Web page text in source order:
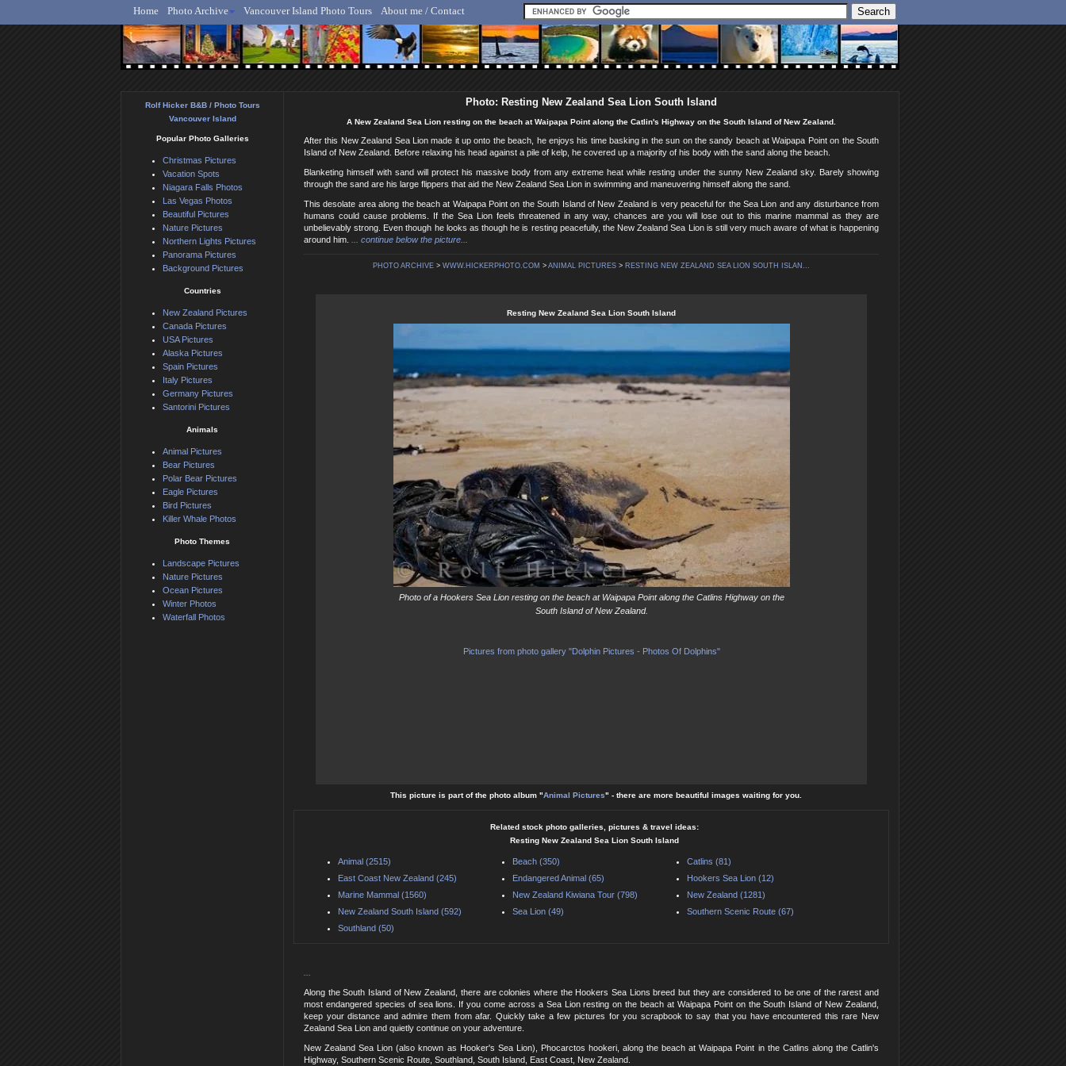
Rolf Hicker - Animal, Nature & Travel Photography
Home Photo Archive Vancouver Island Photo Tours About me / Contact
Photo: Resting New Zealand Sea Lion South Island
A New Zealand Sea Lion resting on the beach at Waipapa Point along the Catlin's Highway on the South Island of New Zealand.
After this New Zealand Sea Lion made it up onto the beach, he enjoys his time basking in the sun on the sandy beach at Waipapa Point on the South
Island of New Zealand. Before relaxing his head against a pile of kelp, he covered up a majority of his body with the sand along the beach.
Blanketing himself with sand will protect his massive body from any extreme heat while resting under the sunny New Zealand sky. Barely showing
through the sand are his large flippers that aid the New Zealand Sea Lion in swimming and maneuvering himself along the sand.
This desolate area along the beach at Waipapa Point on the South Island of New Zealand is very peaceful for the Sea Lion and any disturbance from
humans could cause problems. If the Sea Lion feels threatened in any way, chances are you will lose out to this marine mammal as they are
unbelievably strong. Even though he looks as though he is resting peacefully, the New Zealand Sea Lion is still very much aware of what is happening
around him.
... continue below the picture...
PHOTO ARCHIVE > WWW.HICKERPHOTO.COM > ANIMAL PICTURES > RESTING NEW ZEALAND SEA LION SOUTH ISLAN...
Resting New Zealand Sea Lion South Island
Photo of a Hookers Sea Lion resting on the beach at Waipapa Point along the Catlins Highway on the
South Island of New Zealand.
Pictures from photo gallery "Dolphin Pictures - Photos Of Dolphins"
This picture is part of the photo album "Animal Pictures" - there are more beautiful images waiting for you.
Related stock photo galleries, pictures & travel ideas:
Resting New Zealand Sea Lion South Island
Animal (2515) Beach (350)
Catlins (81)
East Coast New Zealand (245)
Endangered Animal (65)
Hookers Sea Lion (12)
Marine Mammal (1560)
New Zealand Kiwiana Tour (798)
New Zealand (1281)
New Zealand South Island (592)
Sea Lion (49)
Southern Scenic Route (67)
Southland (50)
Along the South Island of New Zealand, there are colonies where the Hookers Sea Lions breed but they are considered to be one of the rarest and
most endangered species of sea lions. If you come across a Sea Lion resting on the beach at Waipapa Point on the South Island of New Zealand,
keep your distance and admire them from afar. Quickly take a few pictures for you scrapbook to say that you have encountered this rare New
Zealand Sea Lion and quietly continue on your adventure.
New Zealand Sea Lion (also known as Hooker's Sea Lion), Phocarctos hookeri, along the beach at Waipapa Point in the Catlins along the Catlin's
Highway, Southern Scenic Route, Southland, South Island, East Coast, New Zealand.
Rolf Hicker B&B / Photo Tours
Vancouver Island
Popular Photo Galleries
Christmas Pictures
Vacation Spots
Niagara Falls Photos
Las Vegas Photos
Beautiful Pictures
Nature Pictures
Northern Lights Pictures
Panorama Pictures
Background Pictures
Countries
New Zealand Pictures
Canada Pictures
USA Pictures
Alaska Pictures
Spain Pictures
Italy Pictures
Germany Pictures
Santorini Pictures
Animals
Animal Pictures
Bear Pictures
Polar Bear Pictures
Eagle Pictures
Bird Pictures
Killer Whale Photos
Photo Themes
Landscape Pictures
Nature Pictures
Ocean Pictures
Winter Photos
Waterfall Photos